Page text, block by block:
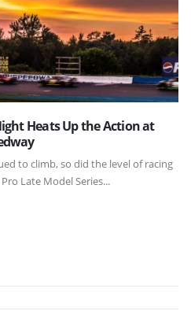
Heats Up the Action at
to climb, so did the level of racing
Late Model Series...